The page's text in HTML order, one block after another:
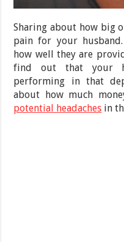
Sharing about how big
pain for your
how well they are
find out that your
performing in that
about how much
potential headaches in